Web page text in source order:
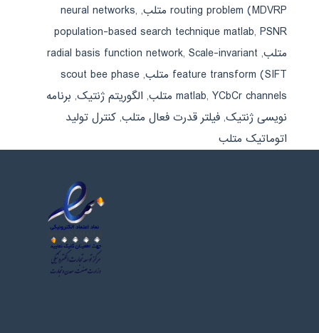
routing problem (MDVRP متلب
,
neural networks,
population-based search technique matlab,PSNR
متلب,
radial basis function network,Scale-invariant
feature transform (SIFT متلب
,
scout bee phase
matlab,YCbCr channels متلب , الگوریتم ژنتیک, برنامه
نویسی ژنتیک, فیلتر قدرت فعال متلب, کنترل تولید
اتوماتیک متلب